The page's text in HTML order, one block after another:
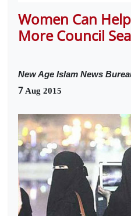
Women Can
More Council
New Age Islam News
7 Aug 2015